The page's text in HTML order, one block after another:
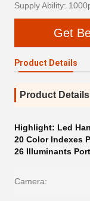
Supply Ability:
Get
Product Details
Product Details
Highlight: Led
20 Color Indexes
26 Illuminants
Camera: